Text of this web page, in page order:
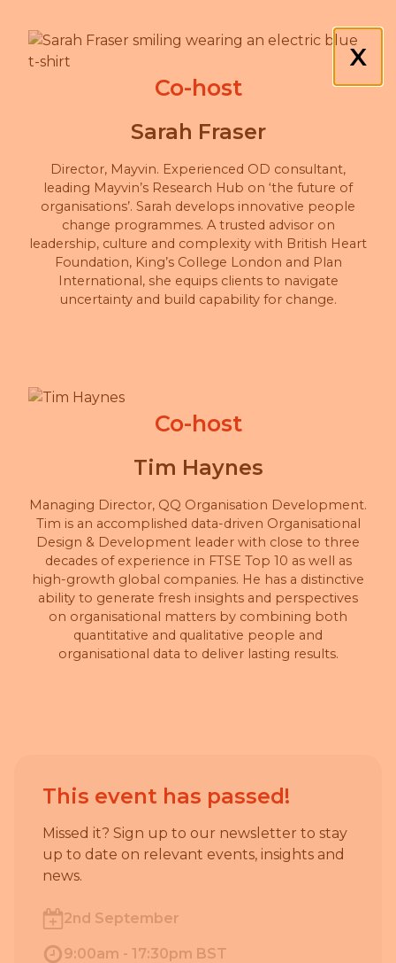
X
Co-host
Sarah Fraser
Director, Mayvin. Experienced OD consultant,
leading Mayvin’s Research Hub on ‘the future of
organisations’. Sarah develops innovative people
change programmes. A trusted advisor on
leadership, culture and complexity with British Heart
Foundation, King’s College London and Plan
International, she equips clients to navigate
uncertainty and build capability for change.
Co-host
Tim Haynes
Managing Director, QQ Organisation Development.
Tim is an accomplished data-driven Organisational
Design & Development leader with close to three
decades of experience in FTSE Top 10 as well as
high-growth global companies. He has a distinctive
ability to generate fresh insights and perspectives
on organisational matters by combining both
quantitative and qualitative people and
organisational data to deliver lasting results.
This event has passed!
Missed it? Sign up to our newsletter to stay
up to date on relevant events, insights and
news.
2nd September
9:00am - 17:30pm BST